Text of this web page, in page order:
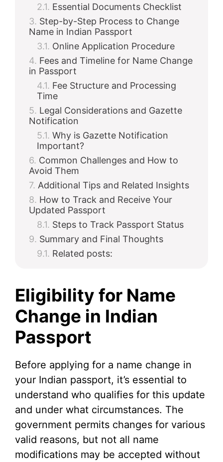
Essential Documents Checklist
Step-by-Step Process to Change
Name in Indian Passport
Online Application Procedure
Fees and Timeline for Name Change
in Passport
Fee Structure and Processing
Time
Legal Considerations and Gazette
Notification
Why is Gazette Notification
Important?
Common Challenges and How to
Avoid Them
Additional Tips and Related Insights
How to Track and Receive Your
Updated Passport
Steps to Track Passport Status
Summary and Final Thoughts
Related posts:
Eligibility for Name
Change in Indian
Passport
Before applying for a name change in
your Indian passport, it’s essential to
understand who qualifies for this update
and under what circumstances. The
government permits changes for various
valid reasons, but not all name
modifications may be accepted without